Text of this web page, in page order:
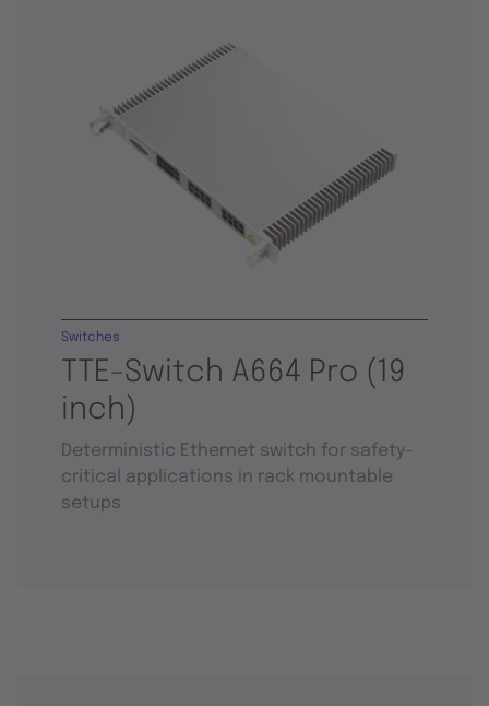
TTE-Switch A664 Pro (19
inch)
Switches
Deterministic Ethernet switch for safety-
critical applications in rack mountable
setups